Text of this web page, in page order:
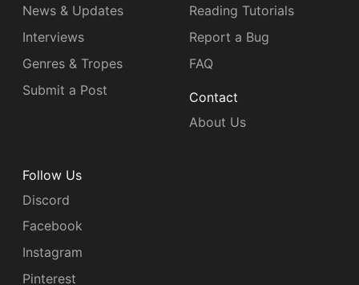
News & Updates
Interviews
Genres & Tropes
Submit a Post
Reading Tutorials
Report a Bug
FAQ
Contact
About Us
Follow Us
Discord
Facebook
Instagram
Pinterest